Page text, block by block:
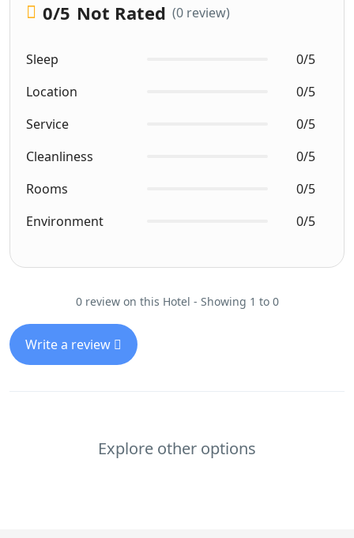
0/5 Not Rated (0 review)
Sleep
0/5
Location
0/5
Service
0/5
Cleanliness
0/5
Rooms
0/5
Environment
0/5
0 review on this Hotel - Showing 1 to 0
Write a review
Explore other options